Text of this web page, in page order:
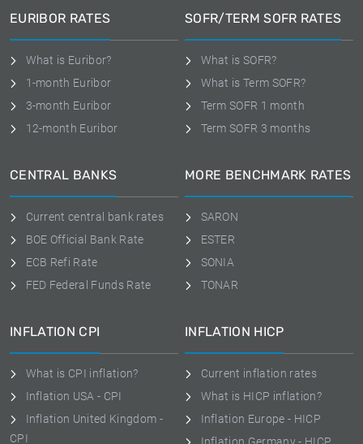
EURIBOR RATES
What is Euribor?
1-month Euribor
3-month Euribor
12-month Euribor
SOFR/TERM SOFR RATES
What is SOFR?
What is Term SOFR?
Term SOFR 1 month
Term SOFR 3 months
CENTRAL BANKS
Current central bank rates
BOE Official Bank Rate
ECB Refi Rate
FED Federal Funds Rate
MORE BENCHMARK RATES
SARON
ESTER
SONIA
TONAR
INFLATION CPI
What is CPI inflation?
Inflation USA - CPI
Inflation United Kingdom -
CPI
INFLATION HICP
Current inflation rates
What is HICP inflation?
Inflation Europe - HICP